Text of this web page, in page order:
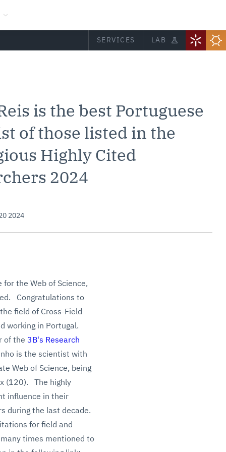
SERVICES LAB
is the best Portuguese
of those listed in the
Highly Cited
2024
2024
for the Web of Science,
Congratulations to
field of Cross-Field
working in Portugal.
of the 3B's Research
is the scientist with
Web of Science, being
(120). The highly
influence in their
during the last decade.
for field and
times mentioned to